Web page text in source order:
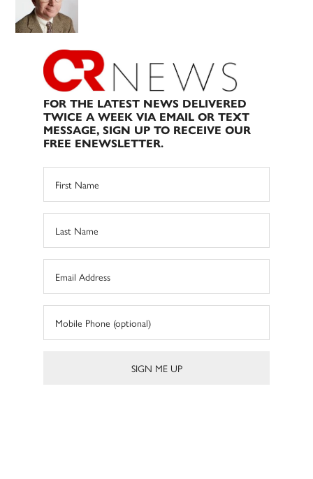
FOR THE LATEST NEWS DELIVERED
TWICE A WEEK VIA EMAIL OR TEXT
MESSAGE, SIGN UP TO RECEIVE OUR
FREE ENEWSLETTER.